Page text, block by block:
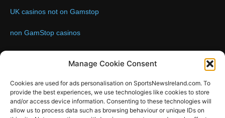
Manage Cookie Consent
Cookies are used for ads personalisation on SportsNewsIreland.com. To
provide the best experiences, we use technologies like cookies to store
and/or access device information. Consenting to these technologies will
allow us to process data such as browsing behaviour or unique IDs on
UK casinos not on Gamstop
non GamStop casinos
FOLLOW US